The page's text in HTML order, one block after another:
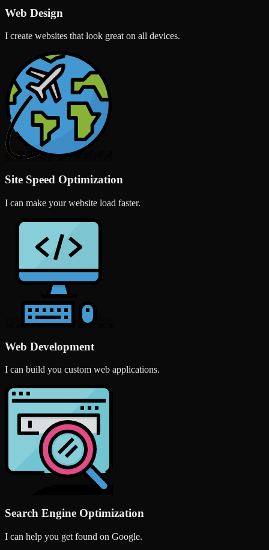
Web Design
I create websites that look great on all devices.
Site Speed Optimization
I can make your website load faster.
Web Development
I can build you custom web applications.
Search Engine Optimization
I can help you get found on Google.